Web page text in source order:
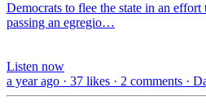
Democrats to flee the state in an
passing an egregio…
Listen now
a year ago · 37 likes · 2 comments ·